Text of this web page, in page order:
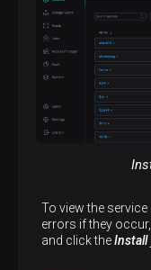
To view the
errors if they
and click theInstall